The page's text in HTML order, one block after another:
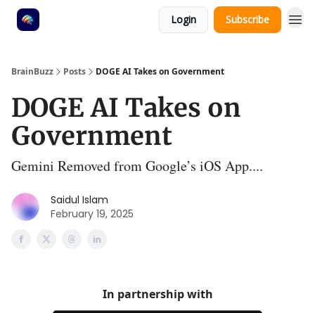
Login Subscribe
BrainBuzz Posts DOGE AI Takes on Government
DOGE AI Takes on
Government
Gemini Removed from Google’s iOS App....
Saidul Islam
February 19, 2025
In partnership with